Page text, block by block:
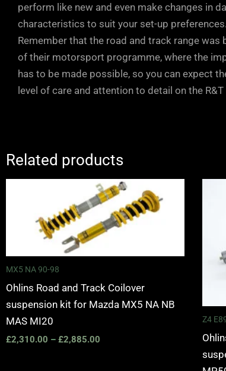
perform like new and even make changes in
characteristics to suit your set-up preferences.
Remember that the road and track range was
of their motorsport programme, where the
has to be made possible, so you can expect
level of care and attention to detail on the R&T
Related products
MX5 NA 90-98
Ohlins Road and Track Coilover
suspension kit for Mazda MX5 NA NB
MAS MI20
£2,310.00 – £2,885.00
Price
range:
£2,310.00
through
£2,885.00
Z4